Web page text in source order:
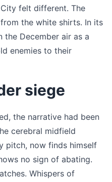
felt different. The
the white shirts. In its
the December air as a
enemies to their
siege
the narrative had been
cerebral midfield
pitch, now finds himself
no sign of abating.
Whispers of